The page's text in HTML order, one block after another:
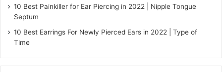
10 Best Painkiller for Ear Piercing in 2022 | Nipple Tongue
Septum
10 Best Earrings For Newly Pierced Ears in 2022 | Type of
Time